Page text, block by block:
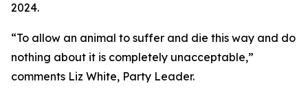
2024.
“To allow an animal to suffer and die this way and do
nothing about it is completely unacceptable,”
comments Liz White, Party Leader.